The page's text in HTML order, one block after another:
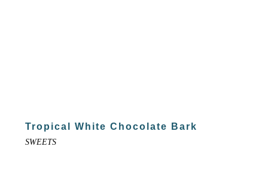
Tropical White Chocolate Bark
SWEETS